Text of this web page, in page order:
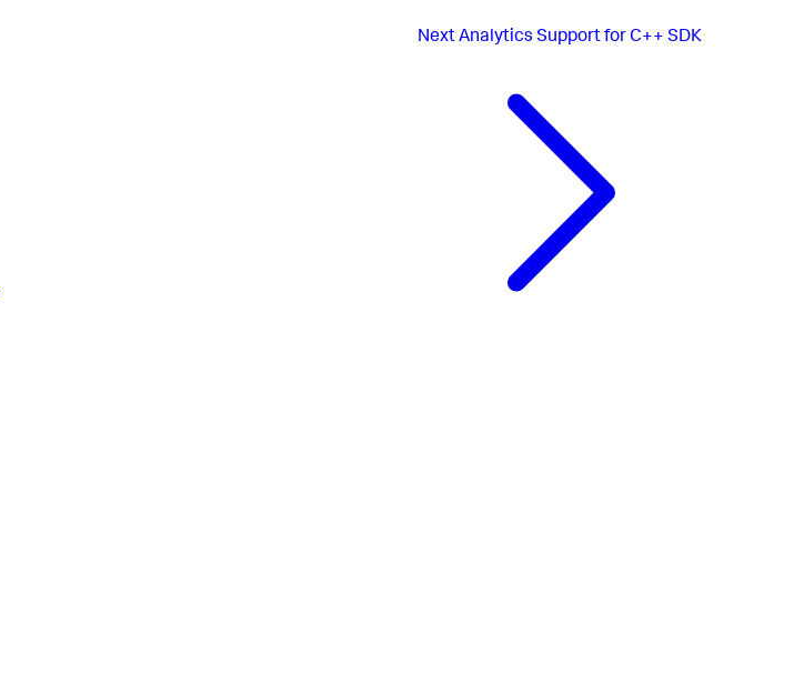
NextAnalytics Support for C++ SDK